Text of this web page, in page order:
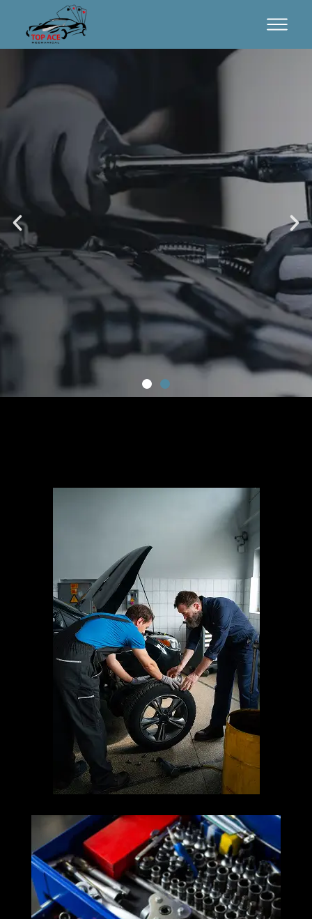
“Generations Of Experience, Serving Ryde With Care.”